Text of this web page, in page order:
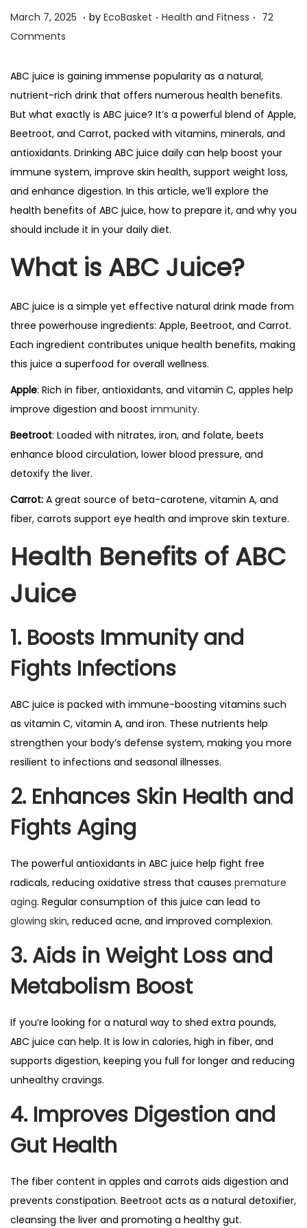
n
P
o
t
e
d
o
n
March 7, 2025 M
c
h
7
,
2
0
2
5
. by EcoBasket . P
t
e
d
i
n
Health and Fitness . 72
Comments
ABC juice is gaining immense popularity as a natural,
nutrient-rich drink that offers numerous health benefits.
But what exactly is ABC juice? It’s a powerful blend of Apple,
Beetroot, and Carrot, packed with vitamins, minerals, and
antioxidants. Drinking ABC juice daily can help boost your
immune system, improve skin health, support weight loss,
and enhance digestion. In this article, we’ll explore the
health benefits of ABC juice, how to prepare it, and why you
should include it in your daily diet.
What is ABC Juice?
ABC juice is a simple yet effective natural drink made from
three powerhouse ingredients: Apple, Beetroot, and Carrot.
Each ingredient contributes unique health benefits, making
this juice a superfood for overall wellness.
Apple: Rich in fiber, antioxidants, and vitamin C, apples help
improve digestion and boost immunity.
Beetroot: Loaded with nitrates, iron, and folate, beets
enhance blood circulation, lower blood pressure, and
detoxify the liver.
Carrot: A great source of beta-carotene, vitamin A, and
fiber, carrots support eye health and improve skin texture.
Health Benefits of ABC
Juice
1. Boosts Immunity and
Fights Infections
ABC juice is packed with immune-boosting vitamins such
as vitamin C, vitamin A, and iron. These nutrients help
strengthen your body’s defense system, making you more
resilient to infections and seasonal illnesses.
2. Enhances Skin Health and
Fights Aging
The powerful antioxidants in ABC juice help fight free
radicals, reducing oxidative stress that causes premature
aging. Regular consumption of this juice can lead to
glowing skin, reduced acne, and improved complexion.
3. Aids in Weight Loss and
Metabolism Boost
If you’re looking for a natural way to shed extra pounds,
ABC juice can help. It is low in calories, high in fiber, and
supports digestion, keeping you full for longer and reducing
unhealthy cravings.
4. Improves Digestion and
Gut Health
The fiber content in apples and carrots aids digestion and
prevents constipation. Beetroot acts as a natural detoxifier,
cleansing the liver and promoting a healthy gut.